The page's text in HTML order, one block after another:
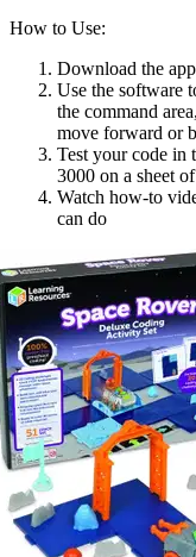
How to Use:
Download the
Use the software
the command
move forward or
Test your code in
3000 on a sheet
Watch how-to
can do